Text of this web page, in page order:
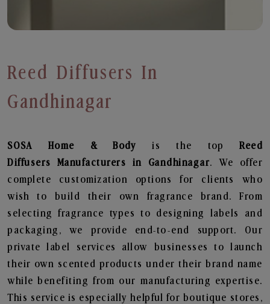
Reed Diffusers In
Gandhinagar
SOSA Home & Bodyis the topReed
Diffusers
Manufacturers in Gandhinagar. We offer
complete customization options for clients who
wish to build their own fragrance brand. From
selecting fragrance types to designing labels and
packaging, we provide end-to-end support. Our
private label services allow businesses to launch
their own scented products under their brand name
while benefiting from our manufacturing expertise.
This service is especially helpful for boutique stores,